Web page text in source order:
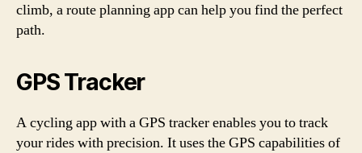
climb, a route planning app can help you find the perfect
path.
GPS Tracker
A cycling app with a GPS tracker enables you to track
your rides with precision. It uses the GPS capabilities of